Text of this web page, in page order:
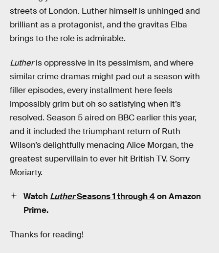
streets of London. Luther himself is unhinged and
brilliant as a protagonist, and the gravitas Elba
brings to the role is admirable.
Lutheris oppressive in its pessimism, and where
similar crime dramas might pad out a season with
filler episodes, every installment here feels
impossibly grim but oh so satisfying when it’s
resolved. Season 5 aired on BBC earlier this year,
and it included the triumphant return of Ruth
Wilson’s delightfully menacing Alice Morgan, the
greatest supervillain to ever hit British TV. Sorry
Moriarty.
Watch LutherSeasons 1 through 4on Amazon
Prime.
Thanks for reading!